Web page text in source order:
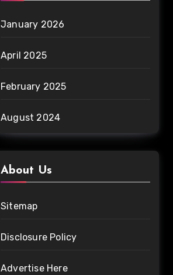
January 2026
April 2025
February 2025
August 2024
About Us
Sitemap
Disclosure Policy
Advertise Here